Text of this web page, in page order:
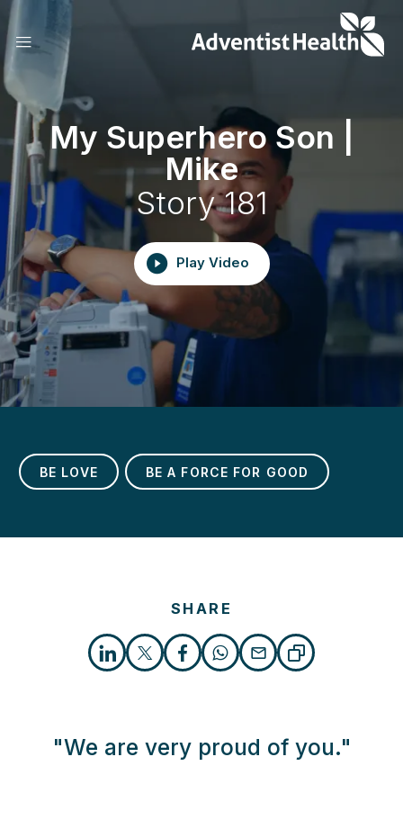
Skip
to
main
content
My Superhero Son |
Mike
Story 181
Play Video
BE LOVE BE A FORCE FOR GOOD
SHARE
"We are very proud of you."